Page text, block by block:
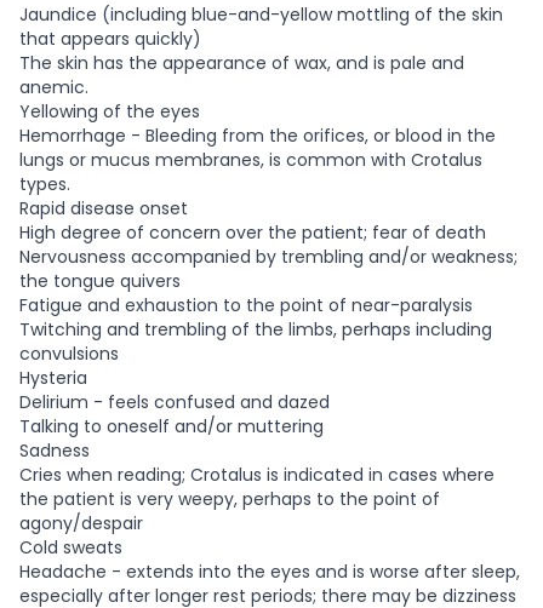
Jaundice (including blue-and-yellow mottling of the skin
that appears quickly)
The skin has the appearance of wax, and is pale and
anemic.
Yellowing of the eyes
Hemorrhage - Bleeding from the orifices, or blood in the
lungs or mucus membranes, is common with Crotalus
types.
Rapid disease onset
High degree of concern over the patient; fear of death
Nervousness accompanied by trembling and/or weakness;
the tongue quivers
Fatigue and exhaustion to the point of near-paralysis
Twitching and trembling of the limbs, perhaps including
convulsions
Hysteria
Delirium - feels confused and dazed
Talking to oneself and/or muttering
Sadness
Cries when reading; Crotalus is indicated in cases where
the patient is very weepy, perhaps to the point of
agony/despair
Cold sweats
Headache - extends into the eyes and is worse after sleep,
especially after longer rest periods; there may be dizziness